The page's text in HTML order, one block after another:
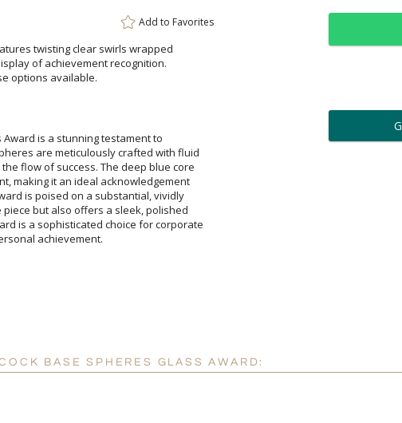
Add to Favorites
twisting clear swirls wrapped
of achievement recognition.
options available.
is a stunning testament to
are meticulously crafted with fluid
of success. The deep blue core
it an ideal acknowledgement
is poised on a substantial, vividly
but also offers a sleek, polished
sophisticated choice for corporate
achievement.
Blank - No
BASE SPHERES GLASS AWARD: